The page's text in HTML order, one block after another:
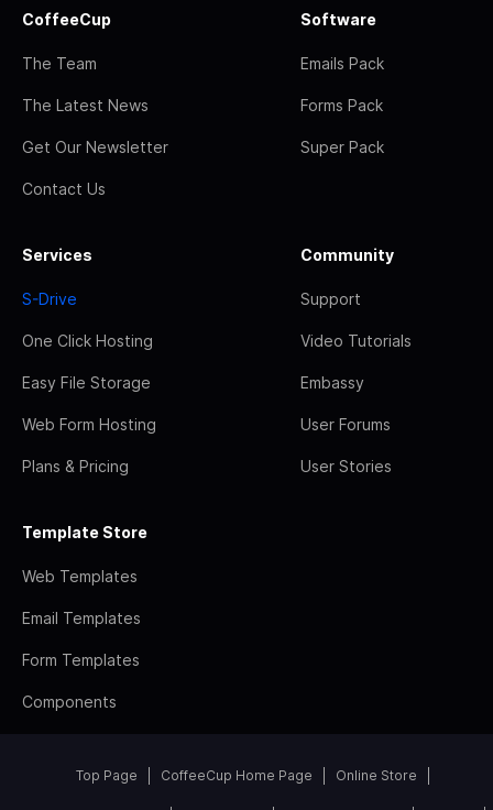
CoffeeCup
The Team
The Latest News
Get Our Newsletter
Contact Us
Software
Emails Pack
Forms Pack
Super Pack
Services
S-Drive
One Click Hosting
Easy File Storage
Web Form Hosting
Plans & Pricing
Community
Support
Video Tutorials
Embassy
User Forums
User Stories
Template Store
Web Templates
Email Templates
Form Templates
Components
Top Page CoffeeCup Home Page Online Store